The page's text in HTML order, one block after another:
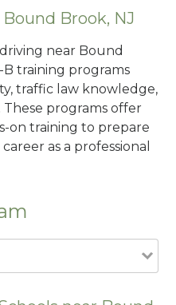
Brook, NJ
near Bound
B training programs
traffic law knowledge,
These programs offer
on training to prepare
as a professional